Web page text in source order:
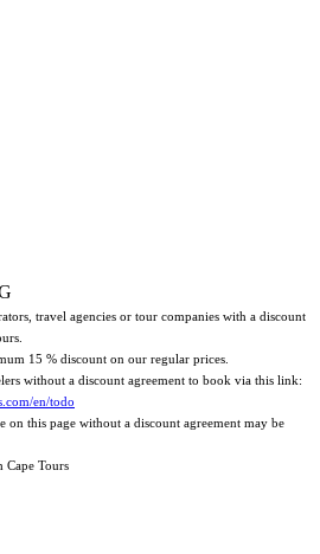
travel agencies or tour companies with a discount
15 % discount on our regular prices.
without a discount agreement to book via this link:
en/todo
on this page without a discount agreement may be
Tours